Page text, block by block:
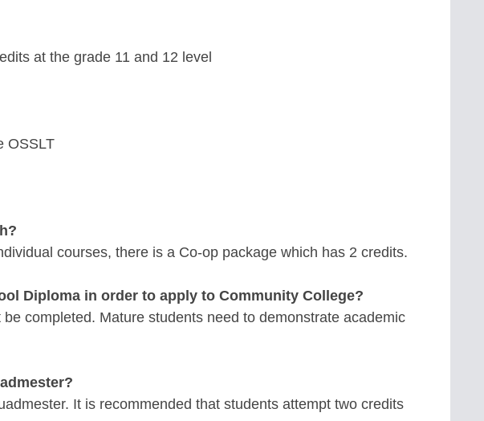
at the grade 11 and 12 level
OSSLT
courses, there is a Co-op package which has 2 credits.
Diploma in order to apply to Community College?
completed. Mature students need to demonstrate academic
It is recommended that students attempt two credits